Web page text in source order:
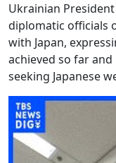
Ukrainian
diplomatic officials
with Japan,
achieved so far
seeking Japanese